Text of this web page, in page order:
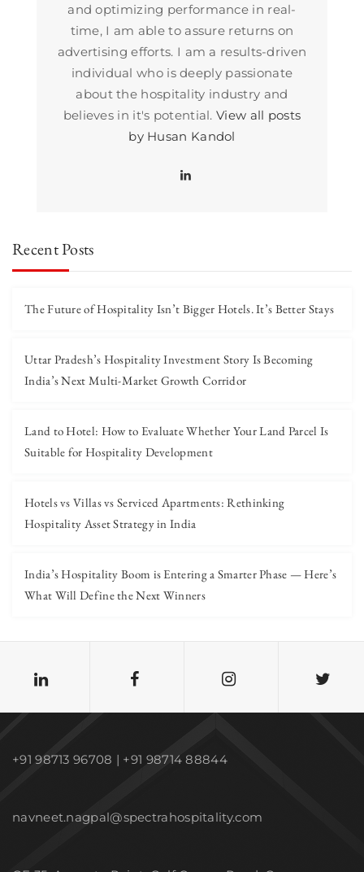
and optimizing performance in real-
time, I am able to assure returns on
advertising efforts. I am a results-driven
individual who is deeply passionate
about the hospitality industry and
believes in it's potential.View all posts
by Husan Kandol
Recent Posts
The Future of Hospitality Isn’t Bigger Hotels. It’s Better Stays
Uttar Pradesh’s Hospitality Investment Story Is Becoming
India’s Next Multi-Market Growth Corridor
Land to Hotel: How to Evaluate Whether Your Land Parcel Is
Suitable for Hospitality Development
Hotels vs Villas vs Serviced Apartments: Rethinking
Hospitality Asset Strategy in India
India’s Hospitality Boom is Entering a Smarter Phase — Here’s
What Will Define the Next Winners
+91 98713 96708 | +91 98714 88844
navneet.nagpal@spectrahospitality.com